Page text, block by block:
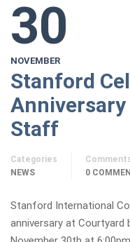
30
NOVEMBER
Stanford
Staff
Categories
NEWS
0
Stanford International
anniversary at Courtyard